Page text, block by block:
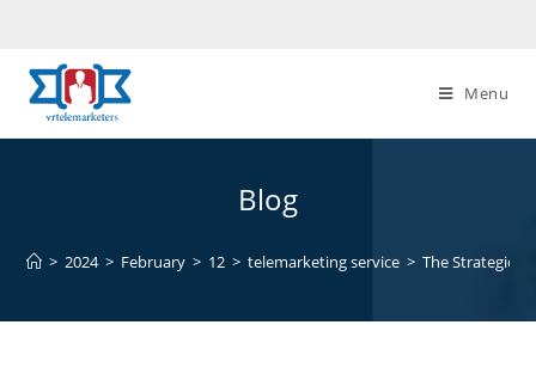
content
Menu
Blog
> 2024 > February > 12 > telemarketing service > The Strategic